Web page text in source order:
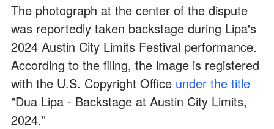
The photograph at the center of the dispute
was reportedly taken backstage during Lipa's
2024 Austin City Limits Festival performance.
According to the filing, the image is registered
with the U.S. Copyright Office under the title
"Dua Lipa - Backstage at Austin City Limits,
2024."